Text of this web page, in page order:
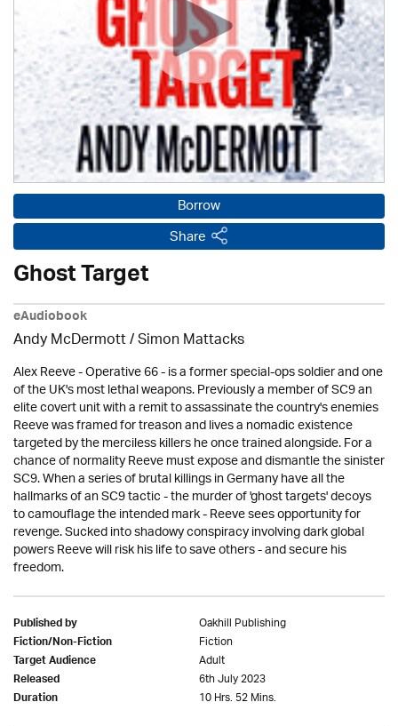
Borrow
Share
Ghost Target
eAudiobook
Andy McDermott / Simon Mattacks
Alex Reeve - Operative 66 - is a former special-ops soldier and one
of the UK's most lethal weapons. Previously a member of SC9 an
elite covert unit with a remit to assassinate the country's enemies
Reeve was framed for treason and lives a nomadic existence
targeted by the merciless killers he once trained alongside. For a
chance of normality Reeve must expose and dismantle the sinister
SC9. When a series of brutal killings in Germany have all the
hallmarks of an SC9 tactic - the murder of 'ghost targets' decoys
to camouflage the intended mark - Reeve sees opportunity for
revenge. Sucked into shadowy conspiracy involving dark global
powers Reeve will risk his life to save others - and secure his
freedom.
Published by Oakhill Publishing
Fiction/Non-Fiction Fiction
Target Audience Adult
Released 6th July 2023
Duration 10 Hrs. 52 Mins.